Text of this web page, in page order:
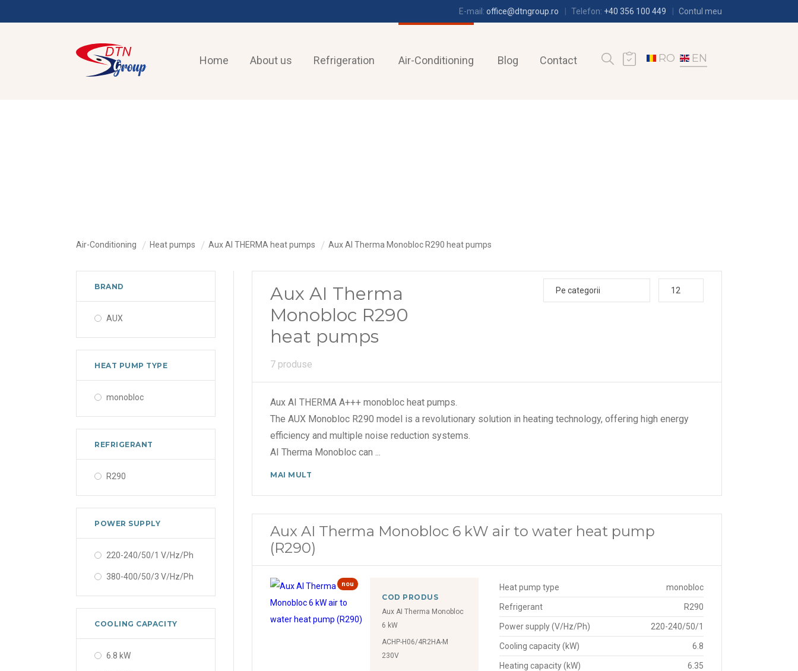
E-mail: office@dtngroup.ro Telefon: +40 356 100 449 Contul meu
Home About us Refrigeration Air-Conditioning Blog Contact RO EN
Air-Conditioning Heat pumps Aux AI THERMA heat pumps Aux AI Therma Monobloc R290 heat pumps
BRAND
AUX
HEAT PUMP TYPE
monobloc
REFRIGERANT
R290
POWER SUPPLY
220-240/50/1 V/Hz/Ph
380-400/50/3 V/Hz/Ph
COOLING CAPACITY
6.8 kW
Aux AI Therma
Monobloc R290
heat pumps
7 produse
Pe categorii 12
Aux AI THERMA A+++ monobloc heat pumps.
The AUX Monobloc R290 model is a revolutionary solution in heating technology, offering high energy
efficiency and multiple noise reduction systems.
AI Therma Monobloc can...
MAI MULT
Aux AI Therma Monobloc 6 kW air to water heat pump
(R290)
nou
COD PRODUS
Aux AI Therma Monobloc
6 kW
ACHP-H06/4R2HA-M
230V
Heat pump type monobloc
Refrigerant R290
Power supply (V/Hz/Ph) 220-240/50/1
Cooling capacity (kW) 6.8
Heating capacity (kW) 6.35